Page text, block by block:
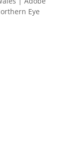
Eye